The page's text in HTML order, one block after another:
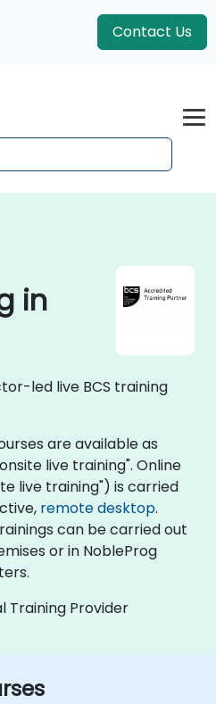
Contact Us
in
led live BCS training
are available as
live training". Online
live training") is carried
remote desktop.
can be carried out
or in NobleProg
Training Provider